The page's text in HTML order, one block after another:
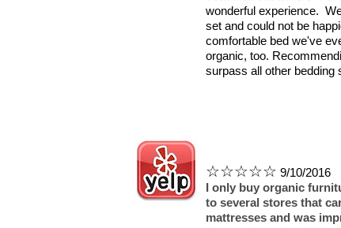
wonderful experience.
set and could not be
comfortable bed we've
organic, too.
surpass all other bedding
☆☆☆☆☆ 9/10/2016​
I only buy organic
to several stores that
mattresses and was